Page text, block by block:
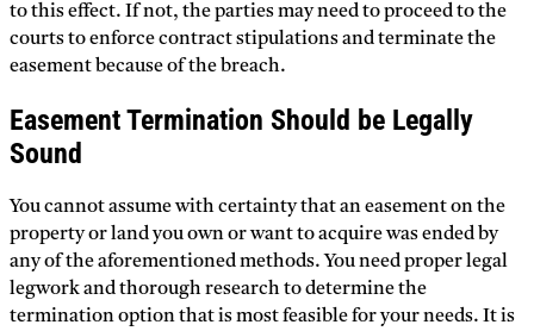
to this effect. If not, the parties may need to proceed to the
courts to enforce contract stipulations and terminate the
easement because of the breach.
Easement Termination Should be Legally
Sound
You cannot assume with certainty that an easement on the
property or land you own or want to acquire was ended by
any of the aforementioned methods. You need proper legal
legwork and thorough research to determine the
termination option that is most feasible for your needs. It is